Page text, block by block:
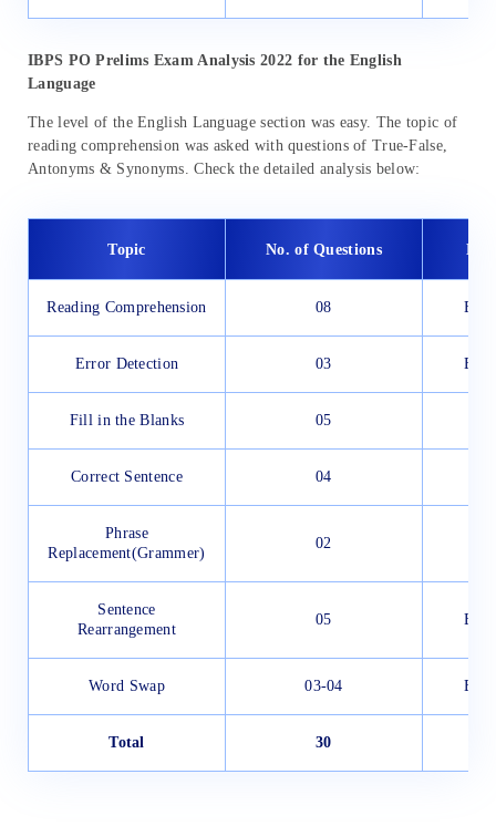
IBPS PO Prelims Exam Analysis 2022 for the English
Language
The level of the English Language section was easy. The topic of
reading comprehension was asked with questions of True-False,
Antonyms & Synonyms. Check the detailed analysis below:
Topic No. of Questions
Reading Comprehension 08
Error Detection 03
Fill in the Blanks 05
Correct Sentence 04
Phrase
Replacement(Grammer)
02
Sentence
Rearrangement
05
Word Swap 03-04
Total 30